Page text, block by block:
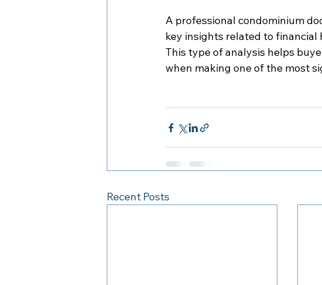
A professional condominium
key insights related to financial
This type of analysis helps
when making one of the most
Recent Posts